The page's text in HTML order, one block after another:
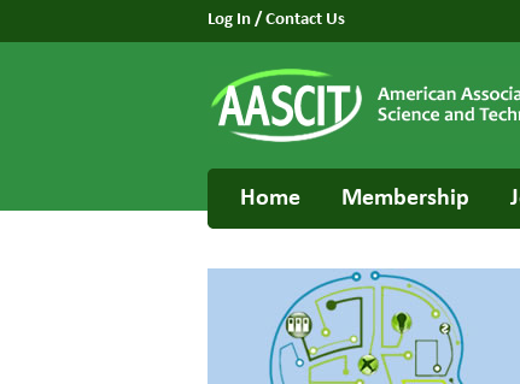
Log In / Contact Us
Home Membership